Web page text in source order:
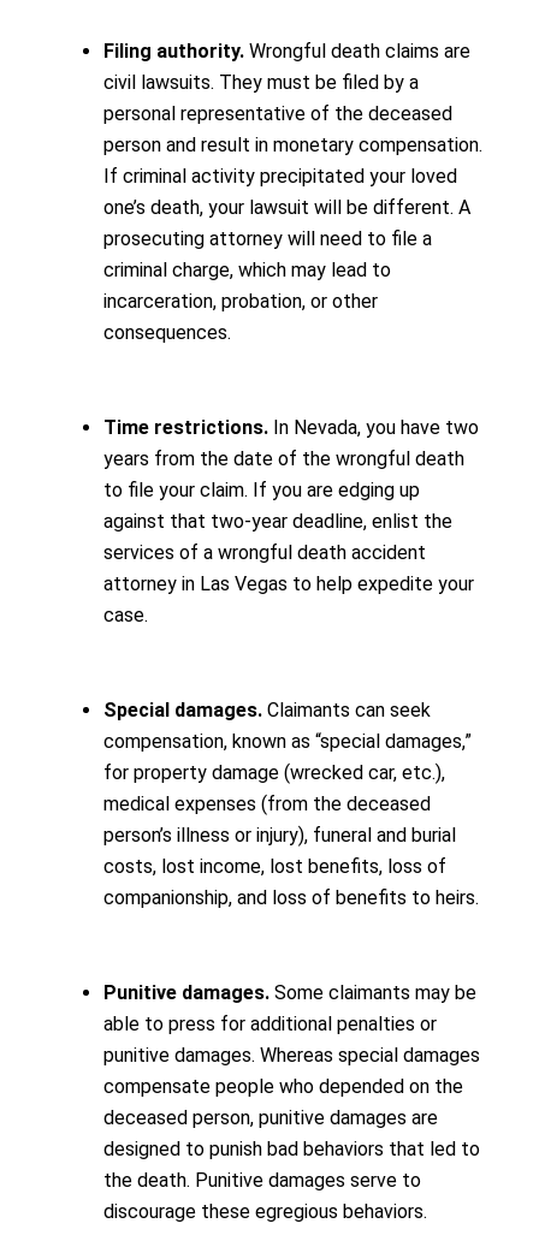
Filing authority.Wrongful death claims are
civil lawsuits. They must be filed by a
personal representative of the deceased
person and result in monetary compensation.
If criminal activity precipitated your loved
one’s death, your lawsuit will be different. A
prosecuting attorney will need to file a
criminal charge, which may lead to
incarceration, probation, or other
consequences.
Time restrictions.In Nevada, you have two
years from the date of the wrongful death
to file your claim. If you are edging up
against that two-year deadline, enlist the
services of a wrongful death accident
attorney in Las Vegas to help expedite your
case.
Special damages.Claimants can seek
compensation, known as “special damages,”
for property damage (wrecked car, etc.),
medical expenses (from the deceased
person’s illness or injury), funeral and burial
costs, lost income, lost benefits, loss of
companionship, and loss of benefits to heirs.
Punitive damages.Some claimants may be
able to press for additional penalties or
punitive damages. Whereas special damages
compensate people who depended on the
deceased person, punitive damages are
designed to punish bad behaviors that led to
the death. Punitive damages serve to
discourage these egregious behaviors.